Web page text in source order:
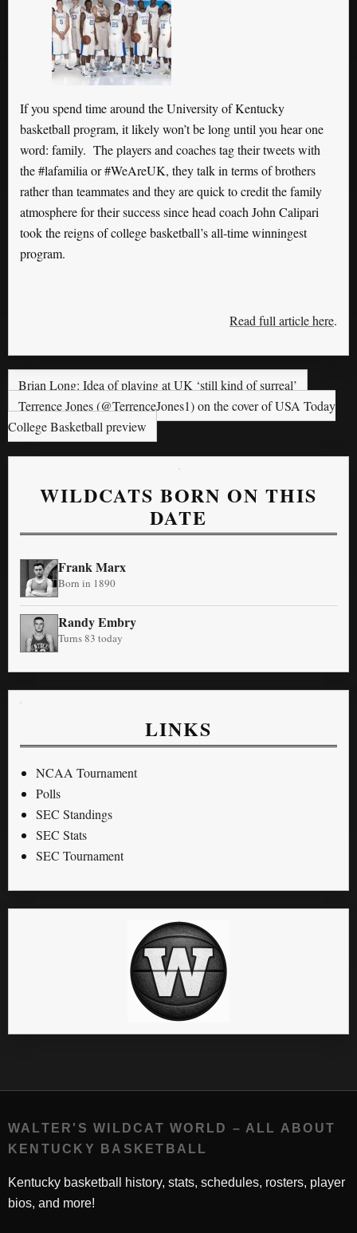
If you spend time around the University of Kentucky
basketball program, it likely won’t be long until you hear one
word: family. The players and coaches tag their tweets with
the #lafamilia or #WeAreUK, they talk in terms of brothers
rather than teammates and they are quick to credit the family
atmosphere for their success since head coach John Calipari
took the reigns of college basketball’s all-time winningest
program.
Read full article here.
Brian Long: Idea of playing at UK ‘still kind of surreal’
Terrence Jones (@TerrenceJones1) on the cover of USA Today
College Basketball preview
WILDCATS BORN ON THIS
DATE
Frank Marx
Born in 1890
Randy Embry
Turns 83 today
LINKS
NCAA Tournament
Polls
SEC Standings
SEC Stats
SEC Tournament
WALTER'S WILDCAT WORLD – ALL ABOUT
KENTUCKY BASKETBALL
Kentucky basketball history, stats, schedules, rosters, player
bios, and more!